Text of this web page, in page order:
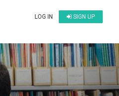
LOG IN SIGN UP